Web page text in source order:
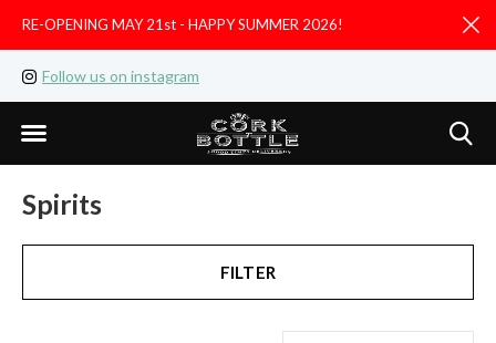
Follow us on instagram
RE-OPENING MAY 21st - HAPPY SUMMER 2026!
Spirits
FILTER